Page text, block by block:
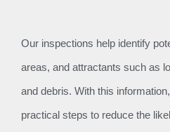
Our inspections help identify
areas, and attractants such as
and debris. With this
practical steps to reduce the